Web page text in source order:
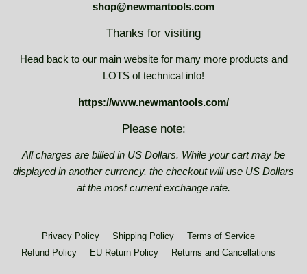
shop@newmantools.com
Thanks for visiting
Head back to our main website for many more products and
LOTS of technical info!
https://www.newmantools.com/
Please note:
All charges are billed in US Dollars. While your cart may be
displayed in another currency, the checkout will use US Dollars
at the most current exchange rate.
Privacy Policy Shipping Policy
Terms of Service
Refund Policy
EU Return Policy Returns and Cancellations